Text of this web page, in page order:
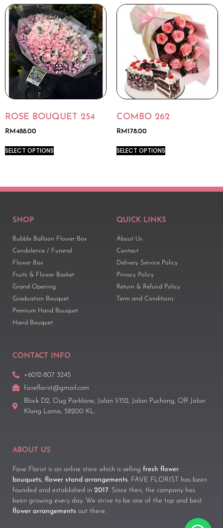
ROSE BOUQUET 254
RM488.00
SELECT OPTIONS
COMBO 262
RM178.00
SELECT OPTIONS
SHOP
Bubble Balloon Flower Box
Condolence / Funeral
Flower Box
Fruits & Flower Basket
Grand Opening
Graduation Bouquet
Premium Hand Bouquet
Hand Bouquet
QUICK LINKS
About Us
Contact
Delivery Service Policy
Privacy Policy
Return & Refund Policy
Term and Conditions
CONTACT INFO
+6012-807 3245
faveflorist@gmail.com
Block D2, Oug Parklane, Jalan 1/152, Jalan Puchong, Off Jalan
Klang Lama, 58200 KL.
ABOUT US
Fave Florist is an online store which is selling fresh flower
bouquets, flower stand arrangements. FAVE FLORIST has been
founded and established in 2017. Since then, the company has
been growing every day. We strive to be one of the top and best
flower arrangements out there.